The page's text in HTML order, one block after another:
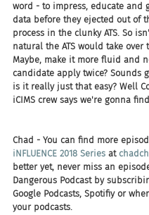
word - to impress, educate and
data before they ejected out of
process in the clunky ATS. So
natural the ATS would take over
Maybe, make it more fluid and
candidate apply twice? Sounds
is it really just that easy? Well
iCIMS crew says we're gonna
Chad - You can find more
iNFLUENCE 2018 Series at
better yet, never miss an
Dangerous Podcast by
Google Podcasts, Spotifiy or
your podcasts.